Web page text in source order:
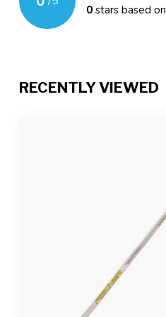
0stars based on
RECENTLY VIEWED